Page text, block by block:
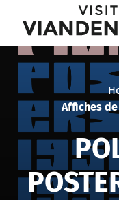
Affiches
de
films
1960-
1990
Main
navigation
menuAffiches